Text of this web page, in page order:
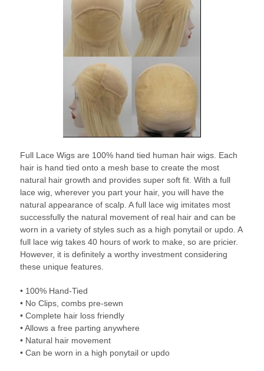
Full Lace Wigs are 100% hand tied human hair wigs. Each
hair is hand tied onto a mesh base to create the most
natural hair growth and provides super soft fit. With a full
lace wig, wherever you part your hair, you will have the
natural appearance of scalp. A full lace wig imitates most
successfully the natural movement of real hair and can be
worn in a variety of styles such as a high ponytail or updo. A
full lace wig takes 40 hours of work to make, so are pricier.
However, it is definitely a worthy investment considering
these unique features.
• 100% Hand-Tied
• No Clips, combs pre-sewn
• Complete hair loss friendly
• Allows a free parting anywhere
• Natural hair movement
• Can be worn in a high ponytail or updo